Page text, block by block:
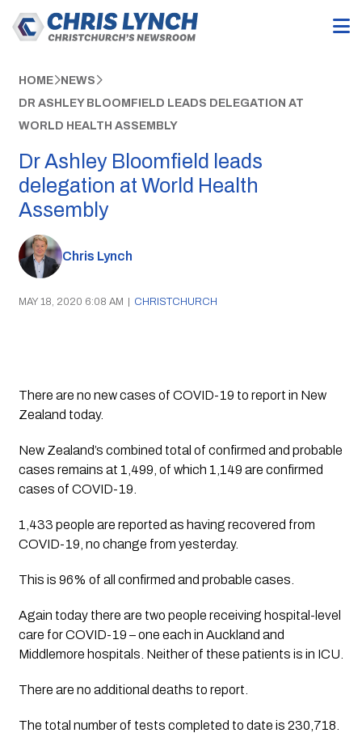
HOME NEWS
DR ASHLEY BLOOMFIELD LEADS DELEGATION AT
WORLD HEALTH ASSEMBLY
Dr Ashley Bloomfield leads
delegation at World Health
Assembly
Chris Lynch
MAY 18, 2020 6:08 AM | CHRISTCHURCH
There are no new cases of COVID-19 to report in New
Zealand today.
New Zealand’s combined total of confirmed and probable
cases remains at 1,499, of which 1,149 are confirmed
cases of COVID-19.
1,433 people are reported as having recovered from
COVID-19, no change from yesterday.
This is 96% of all confirmed and probable cases.
Again today there are two people receiving hospital-level
care for COVID-19 – one each in Auckland and
Middlemore hospitals. Neither of these patients is in ICU.
There are no additional deaths to report.
The total number of tests completed to date is 230,718.